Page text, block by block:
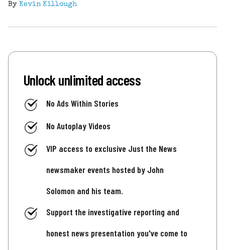
By Kevin Killough
Unlock unlimited access
No Ads Within Stories
No Autoplay Videos
VIP access to exclusive Just the News
newsmaker events hosted by John
Solomon and his team.
Support the investigative reporting and
honest news presentation you've come to